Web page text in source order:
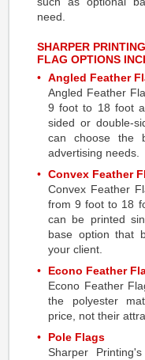
need.
SHARPER
FLAG OPTIONS
Angled Feather
Angled Feather
9 foot to 18 foot
sided or double-
can choose the
advertising needs.
Convex Feather
Convex Feather
from 9 foot to 18
can be printed
base option that
your client.
Econo Feather
Econo Feather
the polyester
price, not their
Pole Flags
Sharper